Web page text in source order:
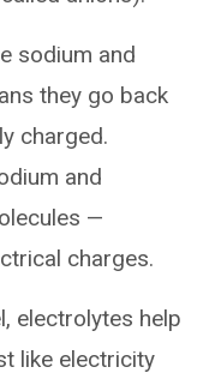
sodium and
they go back
charged.
and
—
charges.
electrolytes help
like electricity